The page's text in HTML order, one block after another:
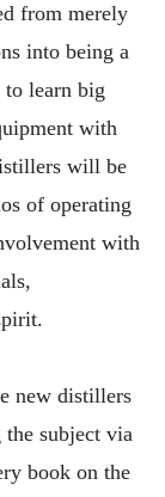
from merely
into being a
learn big
with
will be
of operating
with
new distillers
the subject via
book on the